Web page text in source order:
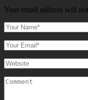
Your email address will